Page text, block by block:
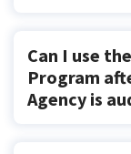
Can I use
Program
Agency is